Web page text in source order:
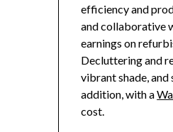
efficiency and
and collaborative
earnings on
Decluttering and
vibrant shade,
addition, with a
cost.